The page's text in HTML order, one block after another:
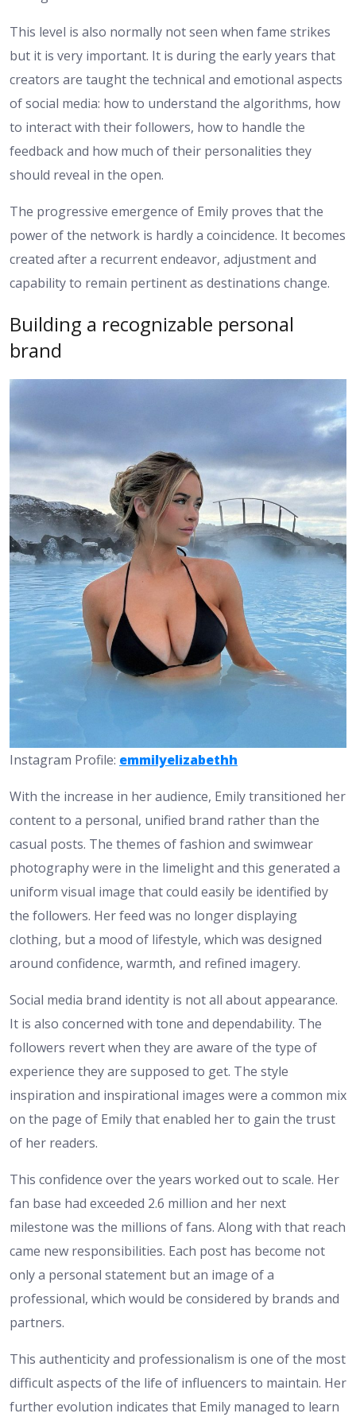
This level is also normally not seen when fame strikes
but it is very important. It is during the early years that
creators are taught the technical and emotional aspects
of social media: how to understand the algorithms, how
to interact with their followers, how to handle the
feedback and how much of their personalities they
should reveal in the open.
The progressive emergence of Emily proves that the
power of the network is hardly a coincidence. It becomes
created after a recurrent endeavor, adjustment and
capability to remain pertinent as destinations change.
Building a recognizable personal
brand
Instagram Profile: emmilyelizabethh
With the increase in her audience, Emily transitioned her
content to a personal, unified brand rather than the
casual posts. The themes of fashion and swimwear
photography were in the limelight and this generated a
uniform visual image that could easily be identified by
the followers. Her feed was no longer displaying
clothing, but a mood of lifestyle, which was designed
around confidence, warmth, and refined imagery.
Social media brand identity is not all about appearance.
It is also concerned with tone and dependability. The
followers revert when they are aware of the type of
experience they are supposed to get. The style
inspiration and inspirational images were a common mix
on the page of Emily that enabled her to gain the trust
of her readers.
This confidence over the years worked out to scale. Her
fan base had exceeded 2.6 million and her next
milestone was the millions of fans. Along with that reach
came new responsibilities. Each post has become not
only a personal statement but an image of a
professional, which would be considered by brands and
partners.
This authenticity and professionalism is one of the most
difficult aspects of the life of influencers to maintain. Her
further evolution indicates that Emily managed to learn